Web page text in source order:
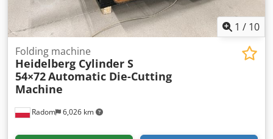
1 / 10
Radom 6,026 km
Folding machine
Heidelberg Cylinder S
54×72Automatic Die-Cutting
Machine